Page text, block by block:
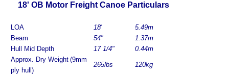
18' OB Motor Freight Canoe Particulars
LOA 18' 5.49m
Beam
54"
1.37m
Hull Mid Depth
17 1/4" 0.44m
Approx. Dry Weight (9mm
ply hull)
265lbs 120kg